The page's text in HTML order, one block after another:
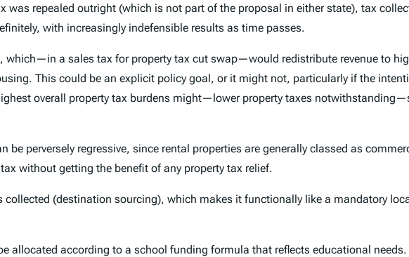
was repealed outright (which is not part of the proposal in either state), tax
with increasingly indefensible results as time passes.
which—in a sales tax for property tax cut swap—would redistribute revenue to
This could be an explicit policy goal, or it might not, particularly if the
overall property tax burdens might—lower property taxes
perversely regressive, since rental properties are generally classed as
without getting the benefit of any property tax relief.
(destination sourcing), which makes it functionally like a mandatory
allocated according to a school funding formula that reflects educational